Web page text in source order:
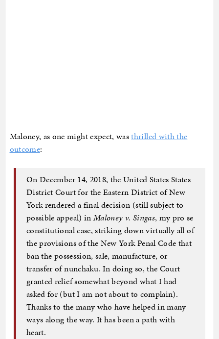
Maloney, as one might expect, wasthrilled with the
outcome:
On December 14, 2018, the United States States
District Court for the Eastern District of New
York rendered a final decision (still subject to
possible appeal) in Maloney v. Singas, my pro se
constitutional case, striking down virtually all of
the provisions of the New York Penal Code that
ban the possession, sale, manufacture, or
transfer of nunchaku. In doing so, the Court
granted relief somewhat beyond what I had
asked for (but I am not about to complain).
Thanks to the many who have helped in many
ways along the way. It has been a path with
heart.